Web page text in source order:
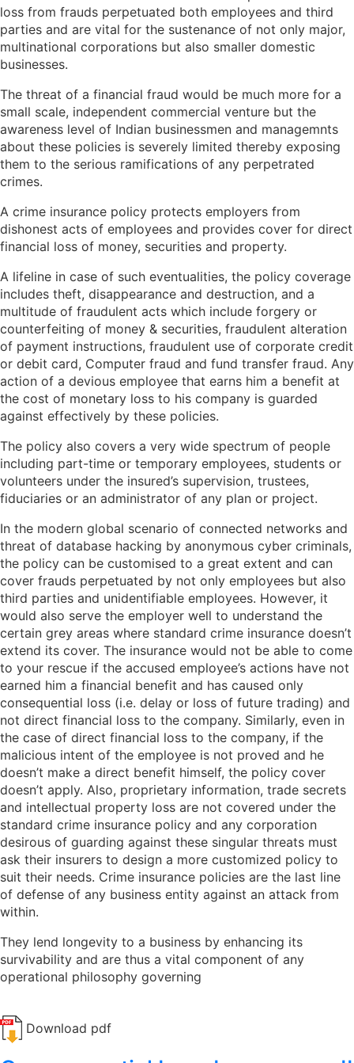
loss from frauds perpetuated both employees and third
parties and are vital for the sustenance of not only major,
multinational corporations but also smaller domestic
businesses.
The threat of a financial fraud would be much more for a
small scale, independent commercial venture but the
awareness level of Indian businessmen and managemnts
about these policies is severely limited thereby exposing
them to the serious ramifications of any perpetrated
crimes.
A crime insurance policy protects employers from
dishonest acts of employees and provides cover for direct
financial loss of money, securities and property.
A lifeline in case of such eventualities, the policy coverage
includes theft, disappearance and destruction, and a
multitude of fraudulent acts which include forgery or
counterfeiting of money & securities, fraudulent alteration
of payment instructions, fraudulent use of corporate credit
or debit card, Computer fraud and fund transfer fraud. Any
action of a devious employee that earns him a benefit at
the cost of monetary loss to his company is guarded
against effectively by these policies.
The policy also covers a very wide spectrum of people
including part-time or temporary employees, students or
volunteers under the insured’s supervision, trustees,
fiduciaries or an administrator of any plan or project.
In the modern global scenario of connected networks and
threat of database hacking by anonymous cyber criminals,
the policy can be customised to a great extent and can
cover frauds perpetuated by not only employees but also
third parties and unidentifiable employees. However, it
would also serve the employer well to understand the
certain grey areas where standard crime insurance doesn’t
extend its cover. The insurance would not be able to come
to your rescue if the accused employee’s actions have not
earned him a financial benefit and has caused only
consequential loss (i.e. delay or loss of future trading) and
not direct financial loss to the company. Similarly, even in
the case of direct financial loss to the company, if the
malicious intent of the employee is not proved and he
doesn’t make a direct benefit himself, the policy cover
doesn’t apply. Also, proprietary information, trade secrets
and intellectual property loss are not covered under the
standard crime insurance policy and any corporation
desirous of guarding against these singular threats must
ask their insurers to design a more customized policy to
suit their needs. Crime insurance policies are the last line
of defense of any business entity against an attack from
within.
They lend longevity to a business by enhancing its
survivability and are thus a vital component of any
operational philosophy governing
Download pdf